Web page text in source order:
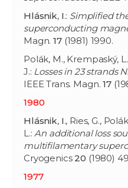
Hlásnik, I.: Simplified
superconducting
Magn.17(1981) 1990.
Polák, M., Krempaský,
J.: Losses in 23 strands
IEEE Trans. Magn.17
1980
Hlásnik, I., Ries, G.,
L.: An additional loss
multifilamentary
Cryogenics 20 (1980)
1977